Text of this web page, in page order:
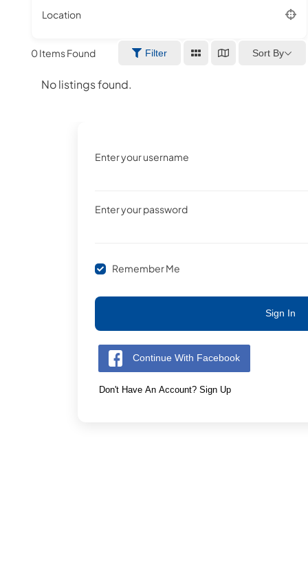
Location
0Items Found Filter Sort By
No listings found.
Enter your username
Enter your password
Remember Me
Sign In
Continue With Facebook
Don't Have An Account? Sign Up